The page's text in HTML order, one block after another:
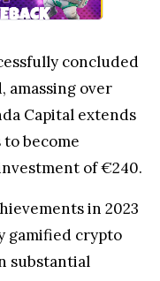
concluded
amassing over
Capital extends
become
of €240.
in 2023
gamified crypto
substantial